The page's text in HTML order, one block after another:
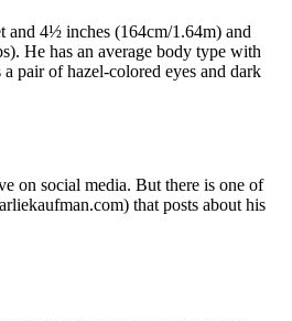
and 4½ inches (164cm/1.64m) and
He has an average body type with
pair of hazel-colored eyes and dark
on social media. But there is one of
that posts about his